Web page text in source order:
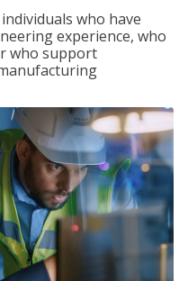
who have
experience, who
who support